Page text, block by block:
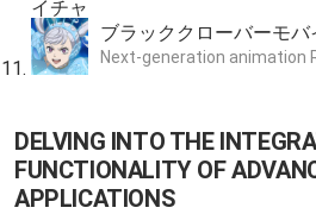
ブラッククローバーモバ
Next-generation animation
DELVING INTO THE
FUNCTIONALITY OF
APPLICATIONS